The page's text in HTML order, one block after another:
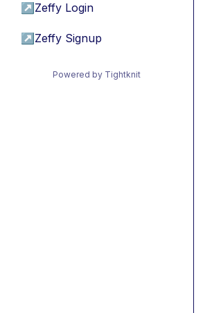
↗ Zeffy Login
↗ Zeffy Signup
Powered by Tightknit